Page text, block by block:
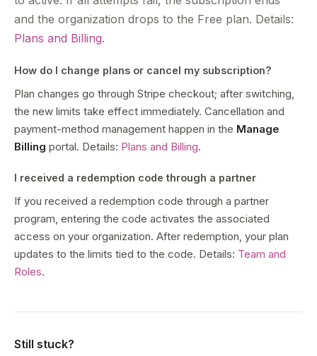
and the organization drops to the Free plan. Details:
Plans and Billing.
How do I change plans or cancel my subscription?
Plan changes go through Stripe checkout; after switching,
the new limits take effect immediately. Cancellation and
payment-method management happen in the Manage
Billing portal. Details: Plans and Billing.
I received a redemption code through a partner
If you received a redemption code through a partner
program, entering the code activates the associated
access on your organization. After redemption, your plan
updates to the limits tied to the code. Details: Team and
Roles.
Still stuck?